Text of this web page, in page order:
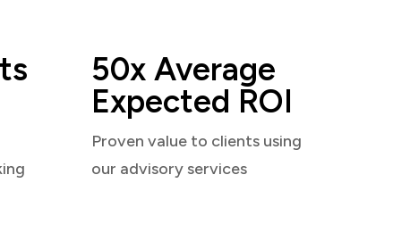
50x Average
Expected ROI
Proven value to clients using
our advisory services